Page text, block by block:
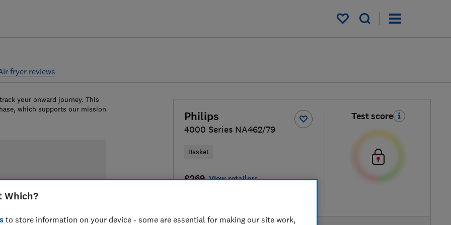
My saved items
fryer reviews
Philips
4000 Series NA462/79
Basket
£269 View retailers
Test score
your onward journey. This
which supports our mission
Which?
to store information on your device - some are essential for making our site work,